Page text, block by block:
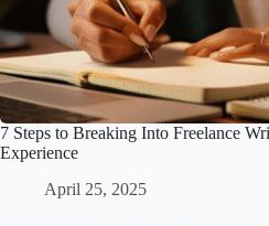
7 Steps to Breaking Into Freelance
Experience
April 25, 2025